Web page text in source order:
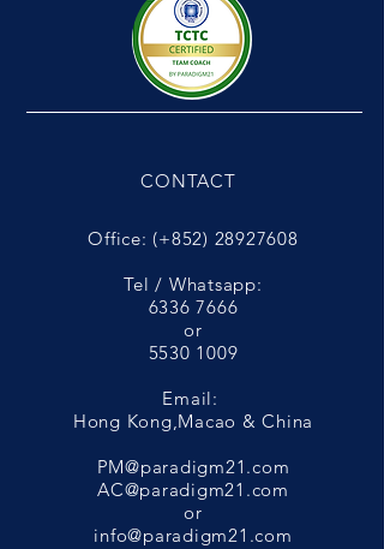
CONTACT
Office: (+852) 28927608
Tel / Whatsapp:
6336 7666
or
5530 1009
Email:
Hong Kong,Macao & China
PM@paradigm21.com
AC@paradigm21.com
or
info@paradigm21.com